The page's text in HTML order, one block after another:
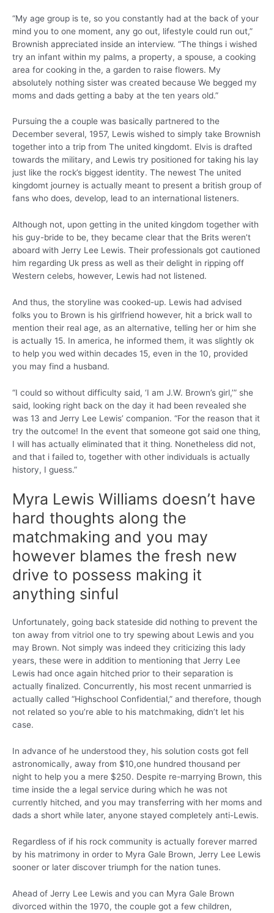
“My age group is te, so you constantly had at the back of your
mind you to one moment, any go out, lifestyle could run out,”
Brownish appreciated inside an interview. “The things i wished
try an infant within my palms, a property, a spouse, a cooking
area for cooking in the, a garden to raise flowers. My
absolutely nothing sister was created because We begged my
moms and dads getting a baby at the ten years old.”
Pursuing the a couple was basically partnered to the
December several, 1957, Lewis wished to simply take Brownish
together into a trip from The united kingdomt. Elvis is drafted
towards the military, and Lewis try positioned for taking his lay
just like the rock’s biggest identity. The newest The united
kingdomt journey is actually meant to present a british group of
fans who does, develop, lead to an international listeners.
Although not, upon getting in the united kingdom together with
his guy-bride to be, they became clear that the Brits weren’t
aboard with Jerry Lee Lewis. Their professionals got cautioned
him regarding Uk press as well as their delight in ripping off
Western celebs, however, Lewis had not listened.
And thus, the storyline was cooked-up. Lewis had advised
folks you to Brown is his girlfriend however, hit a brick wall to
mention their real age, as an alternative, telling her or him she
is actually 15. In america, he informed them, it was slightly ok
to help you wed within decades 15, even in the 10, provided
you may find a husband.
“I could so without difficulty said, ‘I am J.W. Brown’s girl,’” she
said, looking right back on the day it had been revealed she
was 13 and Jerry Lee Lewis’ companion. “For the reason that it
try the outcome! In the event that someone got said one thing,
I will has actually eliminated that it thing. Nonetheless did not,
and that i failed to, together with other individuals is actually
history, I guess.”
Myra Lewis Williams doesn’t have
hard thoughts along the
matchmaking and you may
however blames the fresh new
drive to possess making it
anything sinful
Unfortunately, going back stateside did nothing to prevent the
ton away from vitriol one to try spewing about Lewis and you
may Brown. Not simply was indeed they criticizing this lady
years, these were in addition to mentioning that Jerry Lee
Lewis had once again hitched prior to their separation is
actually finalized. Concurrently, his most recent unmarried is
actually called “Highschool Confidential,” and therefore, though
not related so you’re able to his matchmaking, didn’t let his
case.
In advance of he understood they, his solution costs got fell
astronomically, away from $10,one hundred thousand per
night to help you a mere $250. Despite re-marrying Brown, this
time inside the a legal service during which he was not
currently hitched, and you may transferring with her moms and
dads a short while later, anyone stayed completely anti-Lewis.
Regardless of if his rock community is actually forever marred
by his matrimony in order to Myra Gale Brown, Jerry Lee Lewis
sooner or later discover triumph for the nation tunes.
Ahead of Jerry Lee Lewis and you can Myra Gale Brown
divorced within the 1970, the couple got a few children,